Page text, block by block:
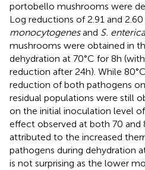
portobello mushrooms were
Log reductions of 2.91 and
monocytogenesand S. enterica
mushrooms were obtained in
dehydration at 70°C for 8 h
reduction after 24 h). While
reduction of both pathogens
residual populations were still
on the initial inoculation level
effect observed at both 70 and
attributed to the increased
pathogens during dehydration
is not surprising as the lower